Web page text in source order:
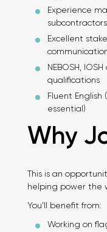
Experience
subcontractors
Excellent
NEBOSH,
qualifications
Fluent
essential)
Why
This is an
helping power the
You'll benefit from:
Working on